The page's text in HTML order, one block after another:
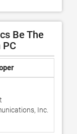
Be The
PC
Inc.